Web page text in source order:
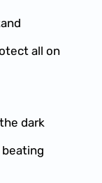
all on
dark
beating